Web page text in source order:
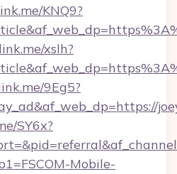
KNQ9?
xslh?
9Eg5?
SY6x?
Mobile-